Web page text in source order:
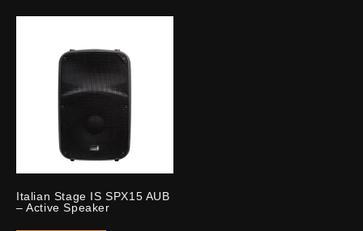
Italian Stage IS SPX15 AUB
– Active Speaker